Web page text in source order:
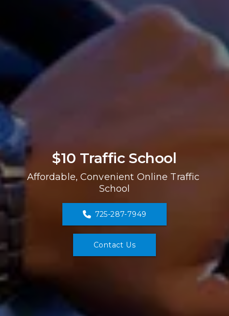
$10 Traffic School
Affordable, Convenient Online Traffic
School
725-287-7949
Contact Us